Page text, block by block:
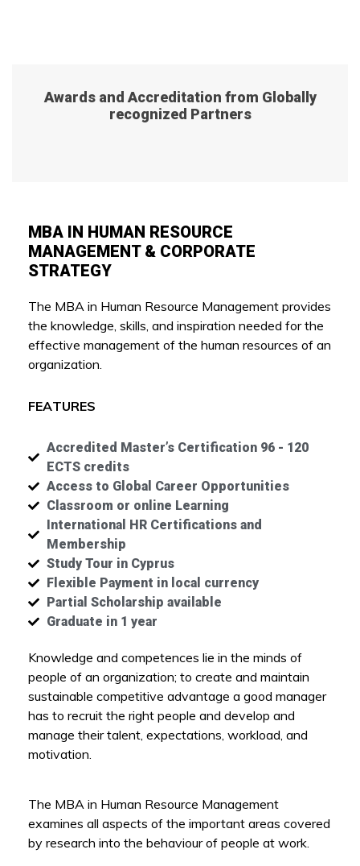
Awards and Accreditation from Globally
recognized Partners
MBA IN HUMAN RESOURCE
MANAGEMENT & CORPORATE
STRATEGY
The MBA in Human Resource Management provides
the knowledge, skills, and inspiration needed for the
effective management of the human resources of an
organization.
FEATURES
Accredited Master’s Certification 96 - 120
ECTS credits
Access to Global Career Opportunities
Classroom or online Learning
International HR Certifications and
Membership
Study Tour in Cyprus
Flexible Payment in local currency
Partial Scholarship available
Graduate in 1 year
Knowledge and competences lie in the minds of
people of an organization; to create and maintain
sustainable competitive advantage a good manager
has to recruit the right people and develop and
manage their talent, expectations, workload, and
motivation.
The MBA in Human Resource Management
examines all aspects of the important areas covered
by research into the behaviour of people at work.